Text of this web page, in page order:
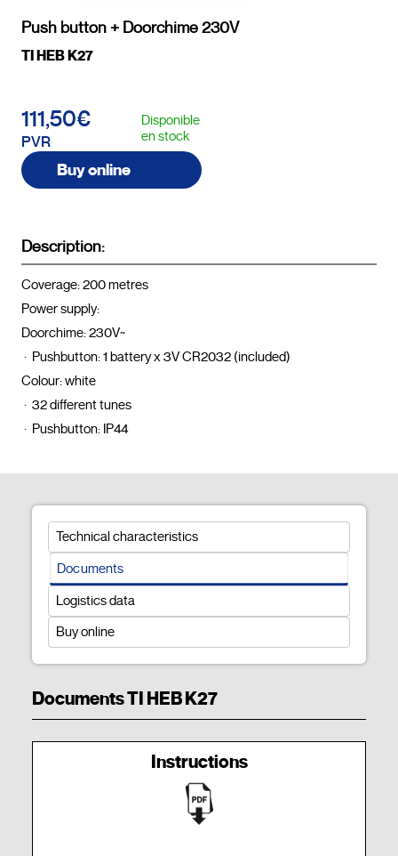
Push button + Doorchime 230V
TI HEB K27
111,50€
PVR
Disponible
en stock
Buy online
Description:
Coverage: 200 metres
Power supply:
Doorchime: 230V~
Colour: white
·  Pushbutton: IP44
Technical characteristics
Documents
Logistics data
Buy online
Documents TI HEB K27
Instructions